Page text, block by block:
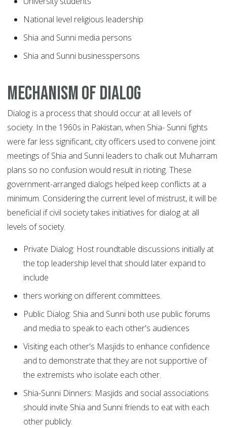
National level religious leadership
Shia and Sunni media persons
Shia and Sunni businesspersons
Mechanism of dialog
Dialog is a process that should occur at all levels of
society. In the 1960s in Pakistan, when Shia- Sunni fights
were far less significant, city officers used to convene joint
meetings of Shia and Sunni leaders to chalk out Muharram
plans so no confusion would result in rioting. These
government-arranged dialogs helped keep conflicts at a
minimum. Considering the current level of mistrust, it will be
beneficial if civil society takes initiatives for dialog at all
levels of society.
Private Dialog: Host roundtable discussions initially at
the top leadership level that should later expand to
include
thers working on different committees.
Public Dialog: Shia and Sunni both use public forums
and media to speak to each other's audiences
Visiting each other's Masjids to enhance confidence
and to demonstrate that they are not supportive of
the extremists who isolate each other.
Shia-Sunni Dinners: Masjids and social associations
should invite Shia and Sunni friends to eat with each
other publicly.